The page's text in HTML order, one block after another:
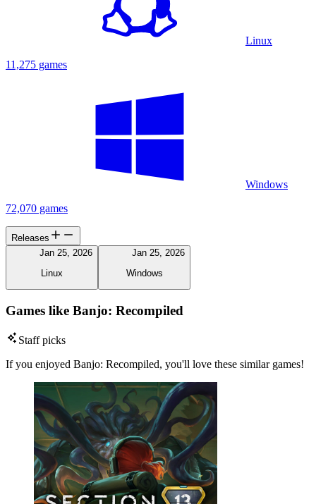
Linux
11,275 games
Windows
72,070 games
Releases
Jan 25, 2026
Linux
Jan 25, 2026
Windows
Games like Banjo: Recompiled
Staff picks
If you enjoyed Banjo: Recompiled, you'll love these similar games!